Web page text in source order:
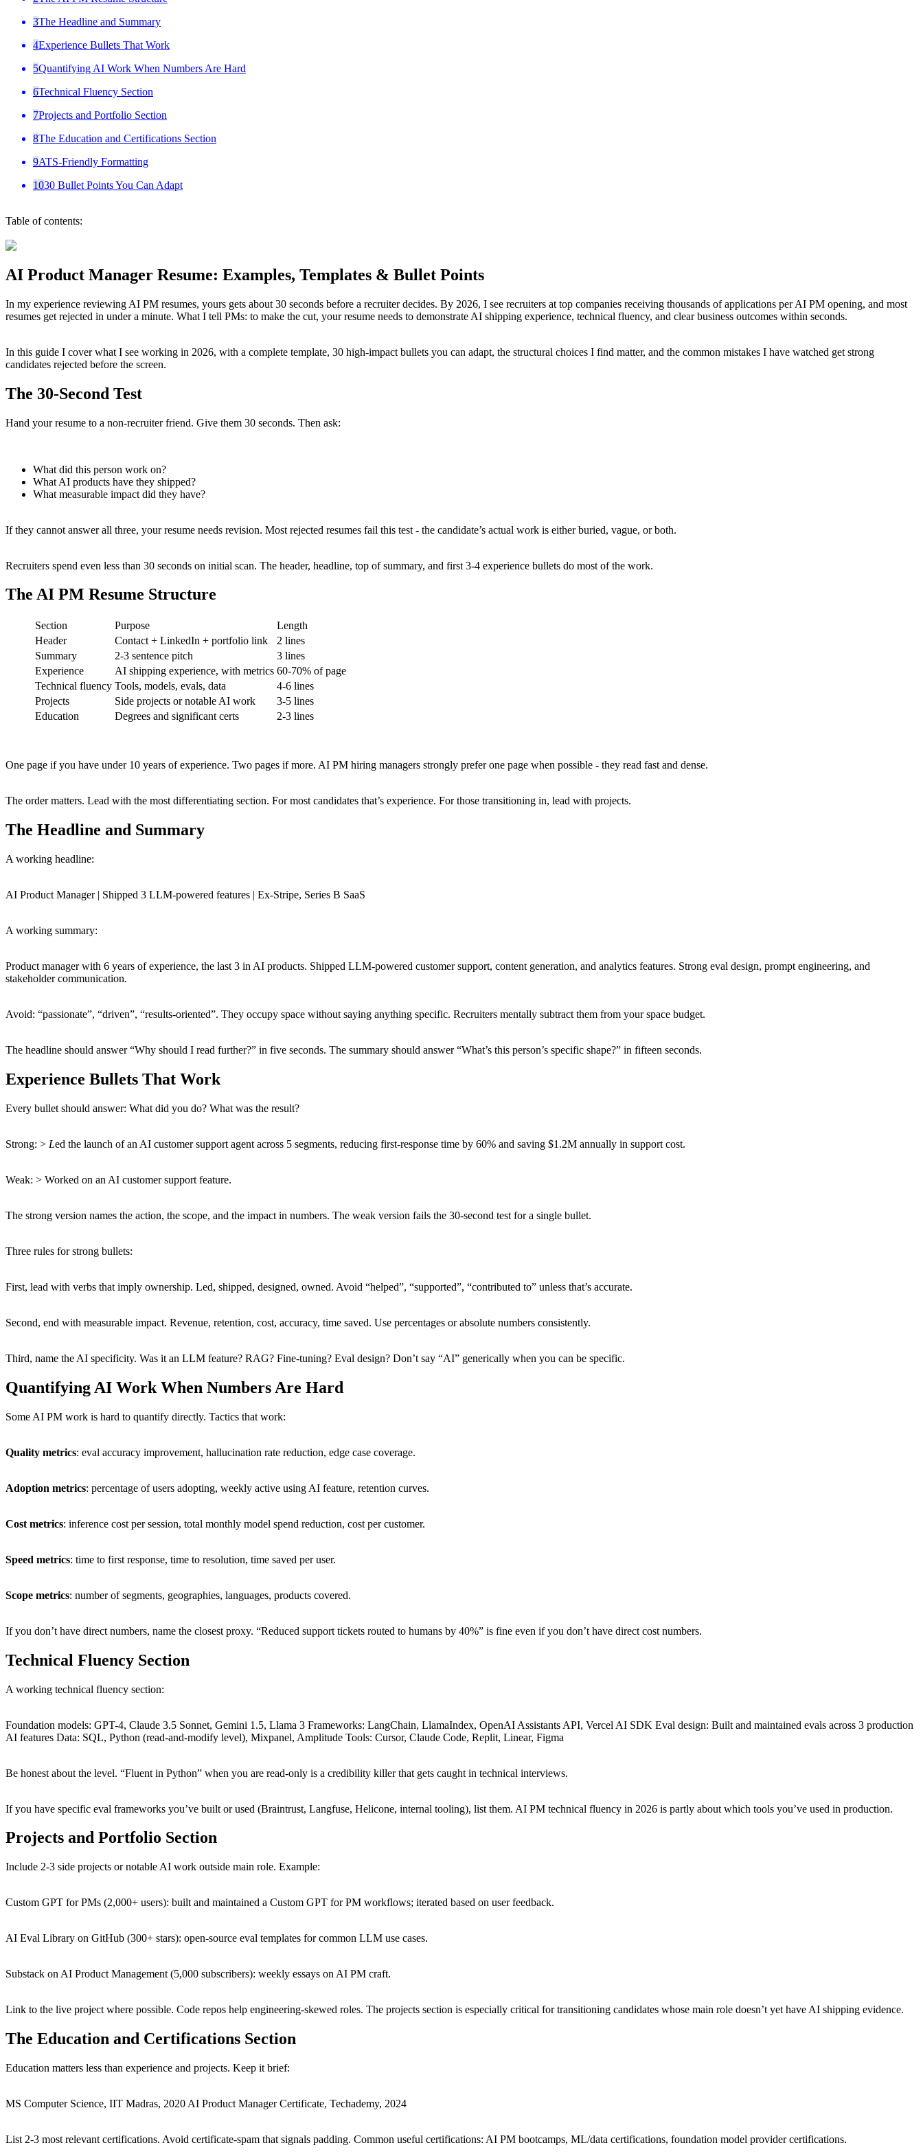
3The Headline and Summary
4Experience Bullets That Work
5Quantifying AI Work When Numbers Are Hard
6Technical Fluency Section
7Projects and Portfolio Section
8The Education and Certifications Section
9ATS-Friendly Formatting
1030 Bullet Points You Can Adapt
Table of contents:
AI Product Manager Resume: Examples, Templates & Bullet Points
In my experience reviewing AI PM resumes, yours gets about 30 seconds before a recruiter decides. By 2026, I see recruiters at top companies receiving thousands of applications per AI PM opening, and most
resumes get rejected in under a minute. What I tell PMs: to make the cut, your resume needs to demonstrate AI shipping experience, technical fluency, and clear business outcomes within seconds.
In this guide I cover what I see working in 2026, with a complete template, 30 high-impact bullets you can adapt, the structural choices I find matter, and the common mistakes I have watched get strong
candidates rejected before the screen.
The 30-Second Test
Hand your resume to a non-recruiter friend. Give them 30 seconds. Then ask:
What did this person work on?
What AI products have they shipped?
What measurable impact did they have?
If they cannot answer all three, your resume needs revision. Most rejected resumes fail this test - the candidate’s actual work is either buried, vague, or both.
Recruiters spend even less than 30 seconds on initial scan. The header, headline, top of summary, and first 3-4 experience bullets do most of the work.
The AI PM Resume Structure
Section Purpose
Length
Header
Contact + LinkedIn + portfolio link
2 lines
Summary
2-3 sentence pitch
3 lines
Experience
AI shipping experience, with metrics 60-70% of page
Technical fluency Tools, models, evals, data
4-6 lines
Projects
Side projects or notable AI work
3-5 lines
Education
Degrees and significant certs 2-3 lines
One page if you have under 10 years of experience. Two pages if more. AI PM hiring managers strongly prefer one page when possible - they read fast and dense.
The order matters. Lead with the most differentiating section. For most candidates that’s experience. For those transitioning in, lead with projects.
The Headline and Summary
A working headline:
AI Product Manager | Shipped 3 LLM-powered features | Ex-Stripe, Series B SaaS
A working summary:
Product manager with 6 years of experience, the last 3 in AI products. Shipped LLM-powered customer support, content generation, and analytics features. Strong eval design, prompt engineering, and
stakeholder communication.
Avoid: “passionate”, “driven”, “results-oriented”. They occupy space without saying anything specific. Recruiters mentally subtract them from your space budget.
The headline should answer “Why should I read further?” in five seconds. The summary should answer “What’s this person’s specific shape?” in fifteen seconds.
Experience Bullets That Work
Every bullet should answer: What did you do? What was the result?
Strong: > Led the launch of an AI customer support agent across 5 segments, reducing first-response time by 60% and saving $1.2M annually in support cost.
Weak: > Worked on an AI customer support feature.
The strong version names the action, the scope, and the impact in numbers. The weak version fails the 30-second test for a single bullet.
Three rules for strong bullets:
First, lead with verbs that imply ownership. Led, shipped, designed, owned. Avoid “helped”, “supported”, “contributed to” unless that’s accurate.
Second, end with measurable impact. Revenue, retention, cost, accuracy, time saved. Use percentages or absolute numbers consistently.
Third, name the AI specificity. Was it an LLM feature? RAG? Fine-tuning? Eval design? Don’t say “AI” generically when you can be specific.
Quantifying AI Work When Numbers Are Hard
Some AI PM work is hard to quantify directly. Tactics that work:
Quality metrics: eval accuracy improvement, hallucination rate reduction, edge case coverage.
Adoption metrics: percentage of users adopting, weekly active using AI feature, retention curves.
Cost metrics: inference cost per session, total monthly model spend reduction, cost per customer.
Speed metrics: time to first response, time to resolution, time saved per user.
Scope metrics: number of segments, geographies, languages, products covered.
If you don’t have direct numbers, name the closest proxy. “Reduced support tickets routed to humans by 40%” is fine even if you don’t have direct cost numbers.
Technical Fluency Section
A working technical fluency section:
Foundation models: GPT-4, Claude 3.5 Sonnet, Gemini 1.5, Llama 3 Frameworks: LangChain, LlamaIndex, OpenAI Assistants API, Vercel AI SDK Eval design: Built and maintained evals across 3 production
AI features Data: SQL, Python (read-and-modify level), Mixpanel, Amplitude Tools: Cursor, Claude Code, Replit, Linear, Figma
Be honest about the level. “Fluent in Python” when you are read-only is a credibility killer that gets caught in technical interviews.
If you have specific eval frameworks you’ve built or used (Braintrust, Langfuse, Helicone, internal tooling), list them. AI PM technical fluency in 2026 is partly about which tools you’ve used in production.
Projects and Portfolio Section
Include 2-3 side projects or notable AI work outside main role. Example:
Custom GPT for PMs (2,000+ users): built and maintained a Custom GPT for PM workflows; iterated based on user feedback.
AI Eval Library on GitHub (300+ stars): open-source eval templates for common LLM use cases.
Substack on AI Product Management (5,000 subscribers): weekly essays on AI PM craft.
Link to the live project where possible. Code repos help engineering-skewed roles. The projects section is especially critical for transitioning candidates whose main role doesn’t yet have AI shipping evidence.
The Education and Certifications Section
Education matters less than experience and projects. Keep it brief:
MS Computer Science, IIT Madras, 2020 AI Product Manager Certificate, Techademy, 2024
List 2-3 most relevant certifications. Avoid certificate-spam that signals padding. Common useful certifications: AI PM bootcamps, ML/data certifications, foundation model provider certifications.